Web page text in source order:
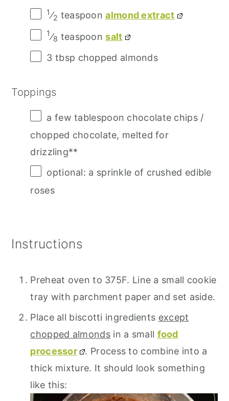
1⁄2 teaspoonalmond extract
1⁄8 teaspoonsalt
3 tbsp chopped almonds
Toppings
a few tablespoon chocolate chips /
chopped chocolate, melted for
drizzling**
optional: a sprinkle of crushed edible
roses
Instructions
Preheat oven to 375F. Line a small cookie
tray with parchment paper and set aside.
Place all biscotti ingredients except
chopped almondsin a small food
processor
. Process to combine into a
thick mixture. It should look something
like this: